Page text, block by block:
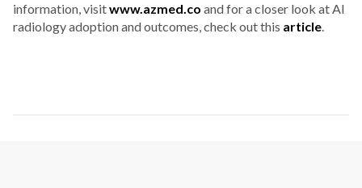
information, visitwww.azmed.co and for a closer look at AI
radiology adoption and outcomes, check out this article.